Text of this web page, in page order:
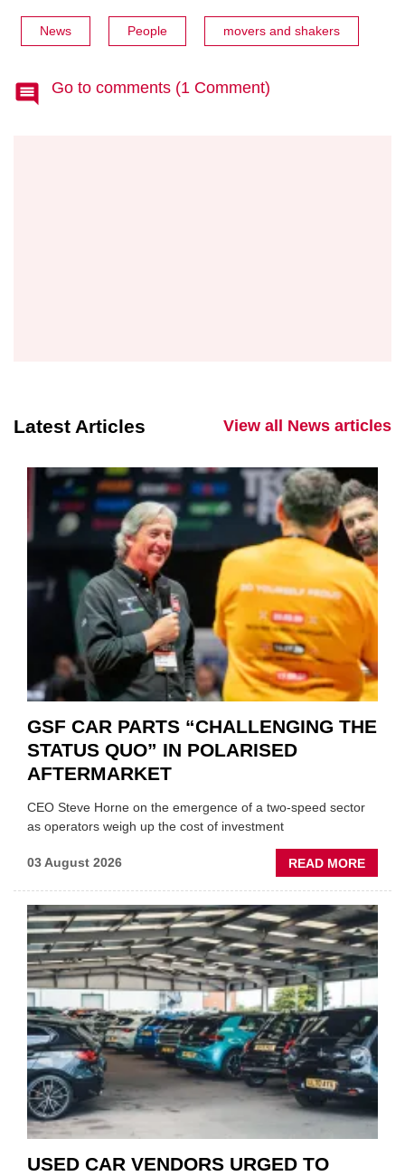
News People movers and shakers
Go to comments (1 Comment)
Latest Articles View all News articles
GSF CAR PARTS “CHALLENGING THE
STATUS QUO” IN POLARISED
AFTERMARKET
CEO Steve Horne on the emergence of a two-speed sector
as operators weigh up the cost of investment
03 August 2026 READ MORE
GSF
PARTS
THE
IN
USED CAR VENDORS URGED TO